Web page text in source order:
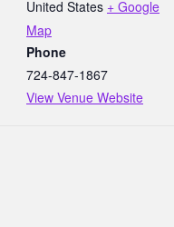
United States + Google
Map
Phone
724-847-1867
View Venue Website